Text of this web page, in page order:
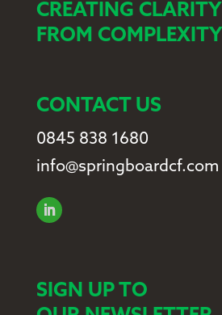
CREATING CLARITY
FROM COMPLEXITY
CONTACT US
0845 838 1680
info@springboardcf.com
SIGN UP TO